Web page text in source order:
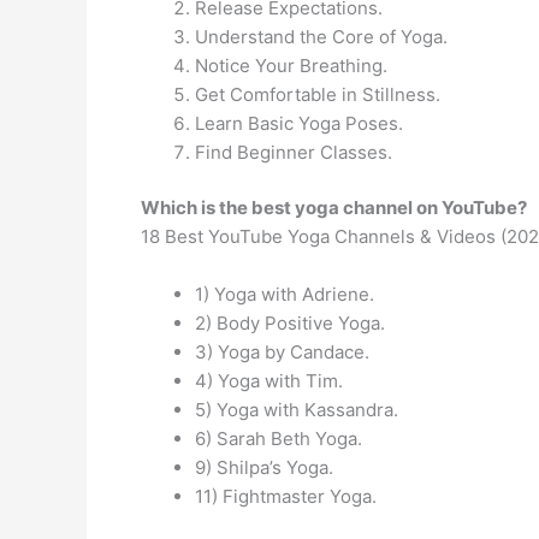
Release Expectations.
Understand the Core of Yoga.
Notice Your Breathing.
Get Comfortable in Stillness.
Learn Basic Yoga Poses.
Find Beginner Classes.
Which is the best yoga channel on YouTube?
18 Best YouTube Yoga Channels & Videos
1) Yoga with Adriene.
2) Body Positive Yoga.
3) Yoga by Candace.
4) Yoga with Tim.
5) Yoga with Kassandra.
6) Sarah Beth Yoga.
9) Shilpa’s Yoga.
11) Fightmaster Yoga.